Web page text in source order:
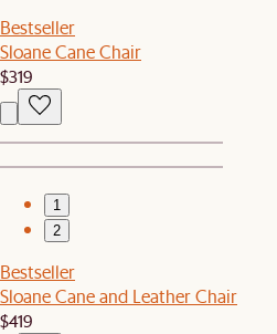
Bestseller
Sloane Cane Chair
$319
1
2
Bestseller
Sloane Cane and Leather Chair
$419